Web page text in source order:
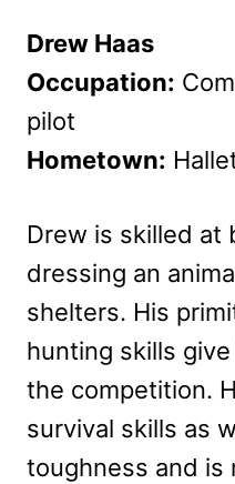
Drew Haas
Occupation:
pilot
Hometown:
Drew is skilled at
dressing an
shelters. His
hunting skills
the competition.
survival skills as
toughness and is